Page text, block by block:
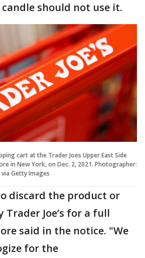
should not use it.
cart at the Trader Joes Upper East Side
in New York, on Dec. 2, 2021. Photographer:
Getty Images
discard the product or
Joe’s for a full
said in the notice. "We
for the